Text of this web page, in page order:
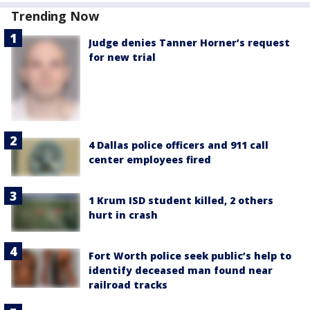
Trending Now
Judge denies Tanner Horner’s request
for new trial
4 Dallas police officers and 911 call
center employees fired
1 Krum ISD student killed, 2 others
hurt in crash
Fort Worth police seek public’s help to
identify deceased man found near
railroad tracks